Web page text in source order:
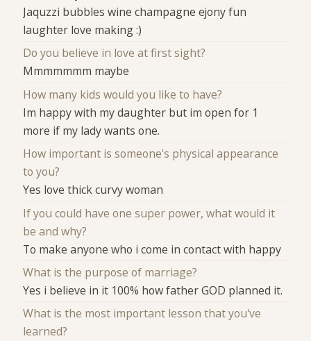
Jaquzzi bubbles wine champagne ejony fun
laughter love making :)
Do you believe in love at first sight?
Mmmmmmm maybe
How many kids would you like to have?
Im happy with my daughter but im open for 1
more if my lady wants one.
How important is someone's physical appearance
to you?
Yes love thick curvy woman
If you could have one super power, what would it
be and why?
To make anyone who i come in contact with happy
What is the purpose of marriage?
Yes i believe in it 100% how father GOD planned it.
What is the most important lesson that you've
learned?